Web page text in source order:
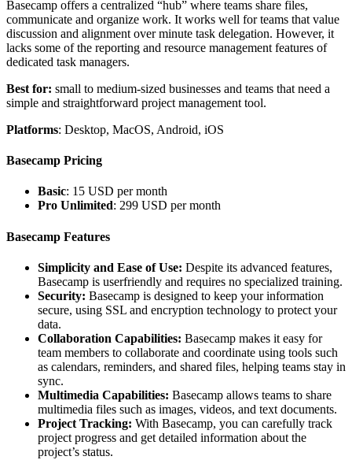
Basecamp offers a centralized “hub” where teams share files,
communicate and organize work. It works well for teams that value
discussion and alignment over minute task delegation. However, it
lacks some of the reporting and resource management features of
dedicated task managers.
Best for: small to medium-sized businesses and teams that need a
simple and straightforward project management tool.
Platforms: Desktop, MacOS, Android, iOS
Basecamp Pricing
Basic: 15 USD per month
Pro Unlimited: 299 USD per month
Basecamp Features
Simplicity and Ease of Use: Despite its advanced features,
Basecamp is userfriendly and requires no specialized training.
Security: Basecamp is designed to keep your information
secure, using SSL and encryption technology to protect your
data.
Collaboration Capabilities: Basecamp makes it easy for
team members to collaborate and coordinate using tools such
as calendars, reminders, and shared files, helping teams stay in
sync.
Multimedia Capabilities: Basecamp allows teams to share
multimedia files such as images, videos, and text documents.
Project Tracking: With Basecamp, you can carefully track
project progress and get detailed information about the
project’s status.